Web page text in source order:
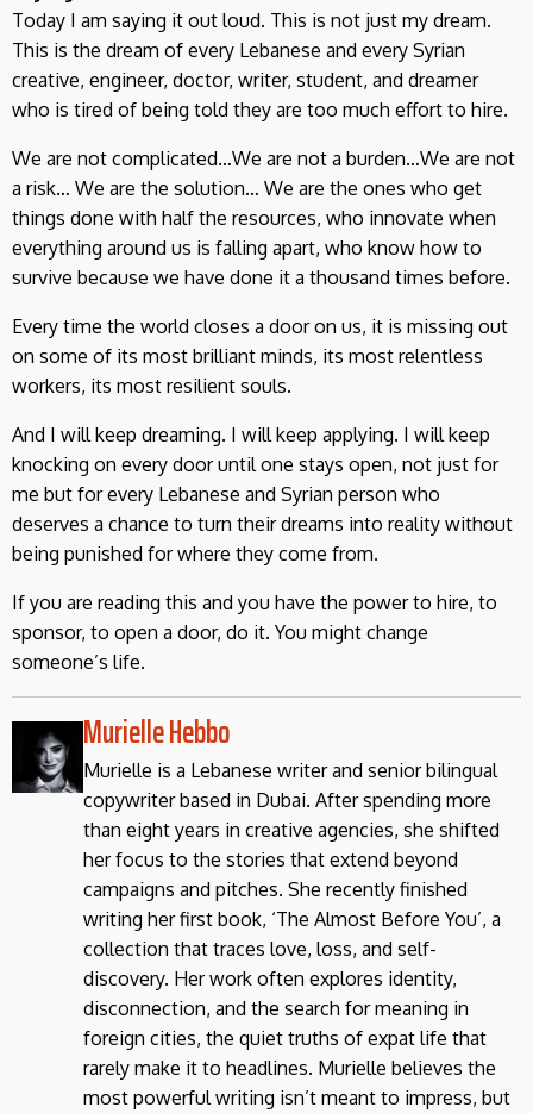
Today I am saying it out loud. This is not just my dream.
This is the dream of every Lebanese and every Syrian
creative, engineer, doctor, writer, student, and dreamer
who is tired of being told they are too much effort to hire.
We are not complicated…We are not a burden…We are not
a risk… We are the solution… We are the ones who get
things done with half the resources, who innovate when
everything around us is falling apart, who know how to
survive because we have done it a thousand times before.
Every time the world closes a door on us, it is missing out
on some of its most brilliant minds, its most relentless
workers, its most resilient souls.
And I will keep dreaming. I will keep applying. I will keep
knocking on every door until one stays open, not just for
me but for every Lebanese and Syrian person who
deserves a chance to turn their dreams into reality without
being punished for where they come from.
If you are reading this and you have the power to hire, to
sponsor, to open a door, do it. You might change
someone’s life.
Murielle Hebbo
Murielle is a Lebanese writer and senior bilingual
copywriter based in Dubai. After spending more
than eight years in creative agencies, she shifted
her focus to the stories that extend beyond
campaigns and pitches. She recently finished
writing her first book, ‘The Almost Before You’, a
collection that traces love, loss, and self-
discovery. Her work often explores identity,
disconnection, and the search for meaning in
foreign cities, the quiet truths of expat life that
rarely make it to headlines. Murielle believes the
most powerful writing isn’t meant to impress, but